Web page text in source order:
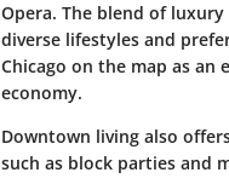
Opera. The blend of
diverse lifestyles and
Chicago on the map as
economy.
Downtown living also
such as block parties and